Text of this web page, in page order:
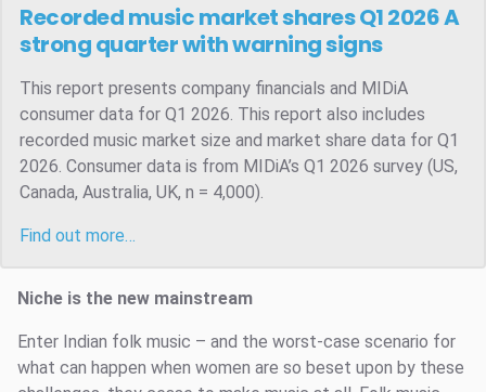
Recorded music market shares Q1 2026A
strong quarter with warning signs
This report presents company financials and MIDiA
consumer data for Q1 2026. This report also includes
recorded music market size and market share data for Q1
2026. Consumer data is from MIDiA’s Q1 2026 survey (US,
Canada, Australia, UK, n = 4,000).
Find out more…
Niche is the new mainstream
Enter Indian folk music – and the worst-case scenario for
what can happen when women are so beset upon by these